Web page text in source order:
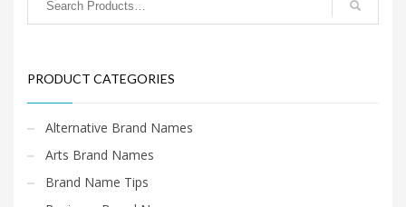
PRODUCT CATEGORIES
Alternative Brand Names
Arts Brand Names
Brand Name Tips